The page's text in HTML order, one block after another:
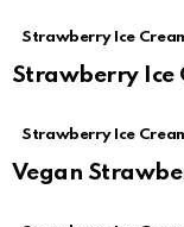
Strawberry Ice
Strawberry Ice
Strawberry Ice
Vegan